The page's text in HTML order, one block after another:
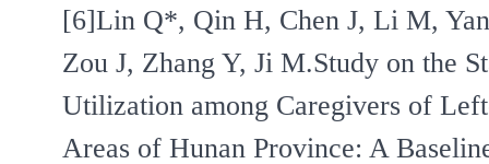
[6]Lin Q*, Qin H, Chen J, Li M,
Zou J, Zhang Y, Ji M.Study on the
Utilization among Caregivers of
Areas of Hunan Province: A